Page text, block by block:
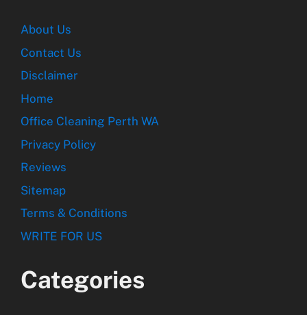
About Us
Contact Us
Disclaimer
Home
Office Cleaning Perth WA
Privacy Policy
Reviews
Sitemap
Terms & Conditions
WRITE FOR US
Categories